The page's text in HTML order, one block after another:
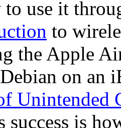
use it
to
the Apple
Debian on an
Unintended
success is